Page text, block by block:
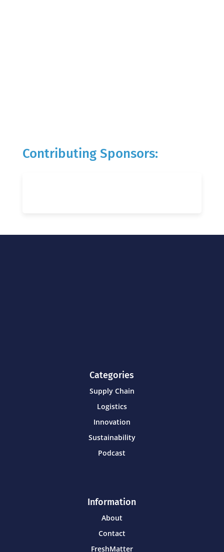
Contributing Sponsors:
Categories
Supply Chain
Logistics
Innovation
Sustainability
Podcast
Information
About
Contact
FreshMatter